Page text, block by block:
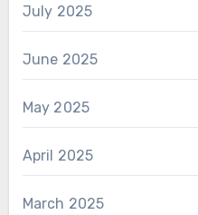
July 2025
June 2025
May 2025
April 2025
March 2025